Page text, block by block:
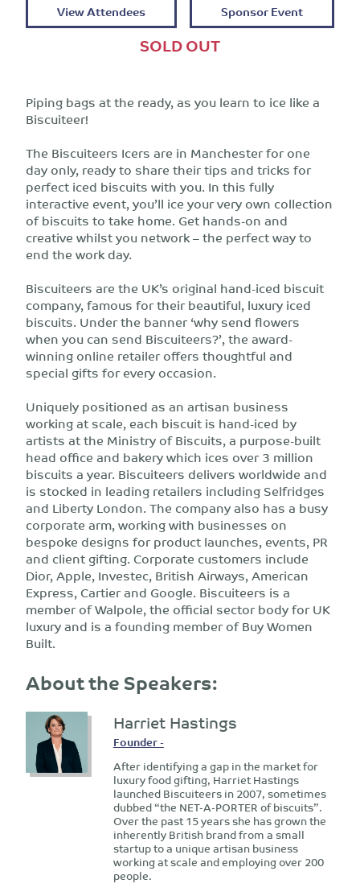
View Attendees Sponsor Event
SOLD OUT
Piping bags at the ready, as you learn to ice like a
Biscuiteer!
The Biscuiteers Icers are in Manchester for one
day only, ready to share their tips and tricks for
perfect iced biscuits with you. In this fully
interactive event, you’ll ice your very own collection
of biscuits to take home. Get hands-on and
creative whilst you network – the perfect way to
end the work day.
Biscuiteers are the UK’s original hand-iced biscuit
company, famous for their beautiful, luxury iced
biscuits. Under the banner ‘why send flowers
when you can send Biscuiteers?’, the award-
winning online retailer offers thoughtful and
special gifts for every occasion.
Uniquely positioned as an artisan business
working at scale, each biscuit is hand-iced by
artists at the Ministry of Biscuits, a purpose-built
head office and bakery which ices over 3 million
biscuits a year. Biscuiteers delivers worldwide and
is stocked in leading retailers including Selfridges
and Liberty London. The company also has a busy
corporate arm, working with businesses on
bespoke designs for product launches, events, PR
and client gifting. Corporate customers include
Dior, Apple, Investec, British Airways, American
Express, Cartier and Google. Biscuiteers is a
member of Walpole, the official sector body for UK
luxury and is a founding member of Buy Women
Built.
About the Speakers:
Harriet Hastings
Founder -
After identifying a gap in the market for
luxury food gifting, Harriet Hastings
launched Biscuiteers in 2007, sometimes
dubbed “the NET-A-PORTER of biscuits”.
Over the past 15 years she has grown the
inherently British brand from a small
startup to a unique artisan business
working at scale and employing over 200
people.